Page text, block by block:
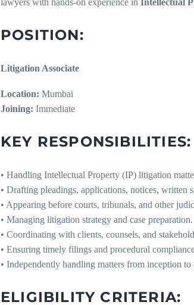
lawyers with hands-on experience in Intellectual
POSITION:
Litigation Associate
Location: Mumbai
Joining: Immediate
KEY RESPONSIBILITIES:
• Handling Intellectual Property (IP) litigation
• Drafting pleadings, applications, notices, written
• Appearing before courts, tribunals, and other
• Managing litigation strategy and case preparation.
• Coordinating with clients, counsels, and
• Ensuring timely filings and procedural
• Independently handling matters from inception to
ELIGIBILITY CRITERIA: